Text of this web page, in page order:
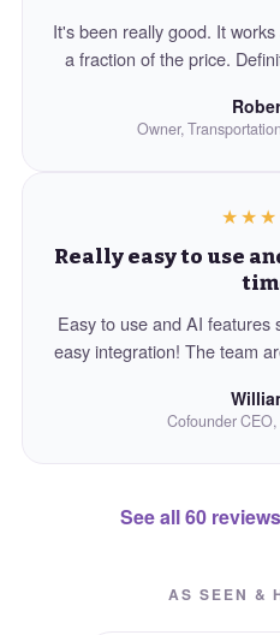
It's been really good. It
a fraction of the price.
Owner,
Really easy to use
Easy to use and AI features
easy integration! The team
Cofounder
See all 60
AS SEEN &